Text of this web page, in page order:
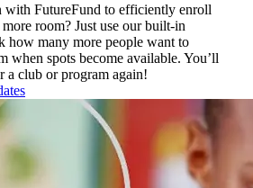
with FutureFund to efficiently enroll
room? Just use our built-in
how many more people want to
when spots become available. You’ll
a club or program again!